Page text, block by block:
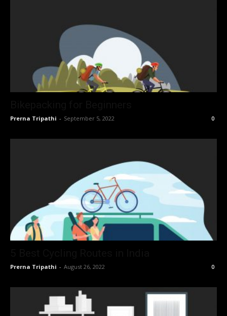
Prerna Tripathi - September 5, 2022 0
Prerna Tripathi - August 26, 2022 0